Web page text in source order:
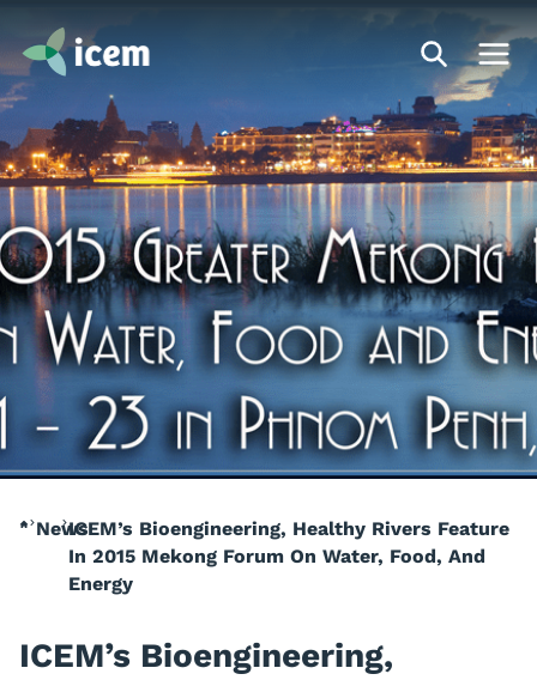
NewsICEM’s Bioengineering, Healthy Rivers Feature
In 2015 Mekong Forum On Water, Food, And
Energy
ICEM’s Bioengineering,